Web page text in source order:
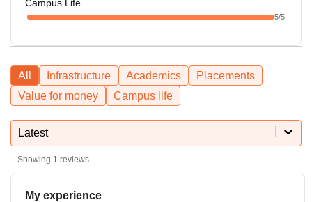
Campus Life
5/5
All Infrastructure Academics
Placements
Value for money
Campus life
Latest
Showing 1 reviews
My experience